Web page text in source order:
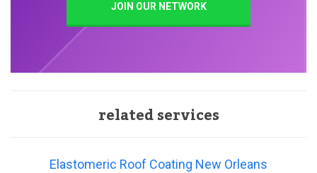
JOIN OUR NETWORK
related services
Elastomeric Roof Coating New Orleans